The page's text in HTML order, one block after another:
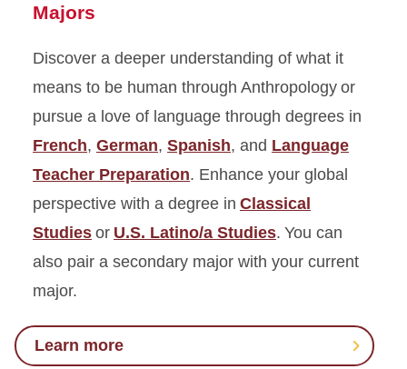
Majors
Discover a deeper understanding of what it
means to be human through Anthropology or
pursue a love of language through degrees in
French, German, Spanish, and Language
Teacher Preparation. Enhance your global
perspective with a degree in Classical
Studies or U.S. Latino/a Studies. You can
also pair a secondary major with your current
major.
Learn more